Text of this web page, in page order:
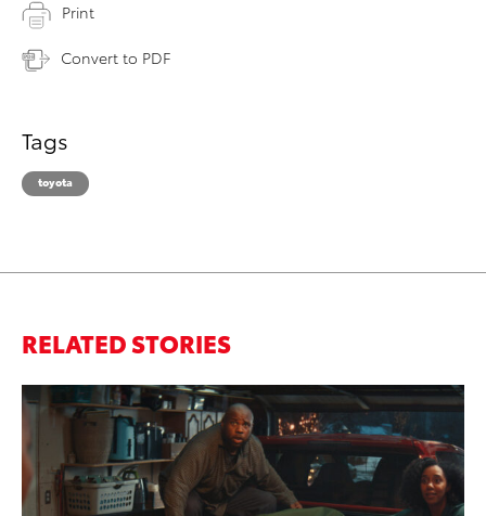
Print
Convert to PDF
Tags
toyota
RELATED STORIES